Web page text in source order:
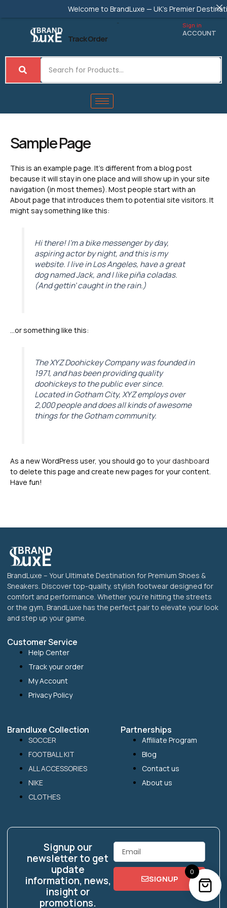
Track Order
Sign in
ACCOUNT
Sample Page
This is an example page. It’s different from a blog post
because it will stay in one place and will show up in your site
navigation (in most themes). Most people start with an
About page that introduces them to potential site visitors. It
might say something like this:
Hi there! I’m a bike messenger by day,
aspiring actor by night, and this is my
website. I live in Los Angeles, have a great
dog named Jack, and I like piña coladas.
(And gettin’ caught in the rain.)
…or something like this:
The XYZ Doohickey Company was founded in
1971, and has been providing quality
doohickeys to the public ever since.
Located in Gotham City, XYZ employs over
2,000 people and does all kinds of awesome
things for the Gotham community.
As a new WordPress user, you should go to your dashboard
to delete this page and create new pages for your content.
Have fun!
BrandLuxe – Your Ultimate Destination for Premium Shoes &
Sneakers. Discover top-quality, stylish footwear designed for
comfort and performance. Whether you’re hitting the streets
or the gym, BrandLuxe has the perfect pair to elevate your look
and step up your game.
Customer Service
Help Center
Track your order
My Account
Privacy Policy
Brandluxe Collection
SOCCER
FOOTBALL KIT
ALL ACCESSORIES
NIKE
CLOTHES
Partnerships
Affiliate Program
Blog
Contact us
About us
Signup our
newsletter to get
update
information, news,
insight or
promotions.
Email
SIGNUP
Welcome to BrandLuxe — UK's Premier
0